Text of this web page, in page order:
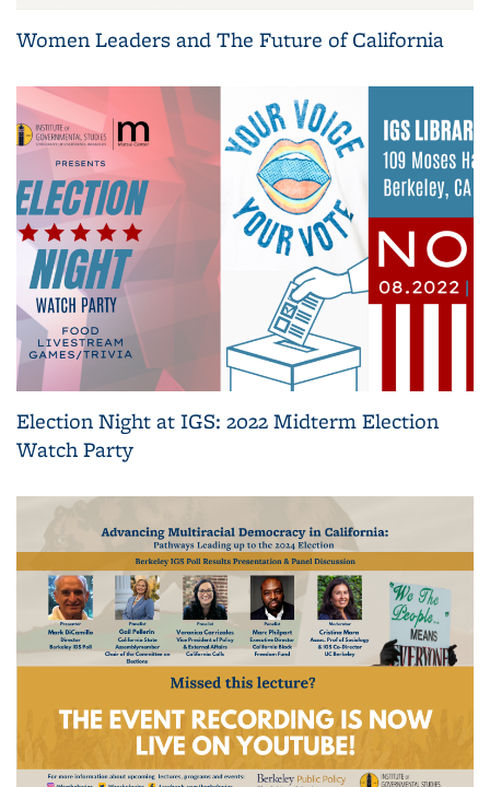
Women Leaders and The Future of California
Election Night at IGS: 2022 Midterm Election
Watch Party